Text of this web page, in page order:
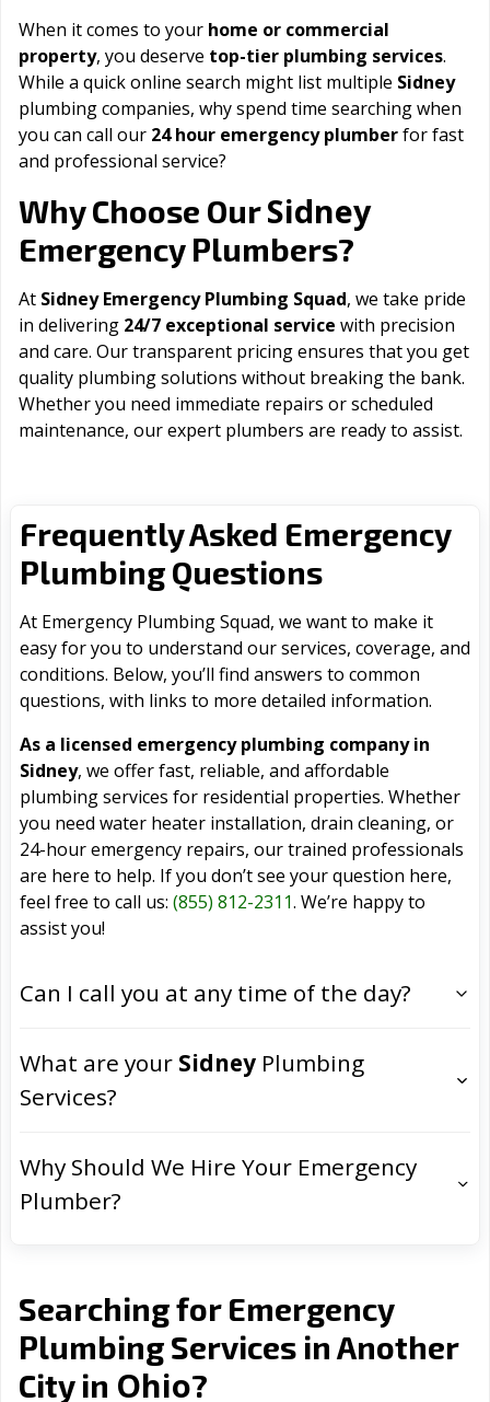
When it comes to your home or commercial
property, you deserve top-tier plumbing services.
While a quick online search might list multiple Sidney
plumbing companies, why spend time searching when
you can call our 24 hour emergency plumberfor fast
and professional service?
Why Choose OurSidney
Emergency Plumbers?
At Sidney Emergency Plumbing Squad, we take pride
in delivering 24/7 exceptional service with precision
and care. Our transparent pricing ensures that you get
quality plumbing solutions without breaking the bank.
Whether you need immediate repairs or scheduled
maintenance, our expert plumbers are ready to assist.
Frequently Asked Emergency
Plumbing Questions
At Emergency Plumbing Squad, we want to make it
easy for you to understand our services, coverage, and
conditions. Below, you’ll find answers to common
questions, with links to more detailed information.
As a licensed emergency plumbing company in
Sidney, we offer fast, reliable, and affordable
plumbing services for residential properties. Whether
you need water heater installation, drain cleaning, or
24-hour emergency repairs, our trained professionals
are here to help. If you don’t see your question here,
feel free to call us: (855) 812-2311. We’re happy to
assist you!
Can I call you at any time of the day?
What are your Sidney Plumbing
Services?
Why Should We Hire Your Emergency
Plumber?
Searching for Emergency
Plumbing Services in Another
City in Ohio?